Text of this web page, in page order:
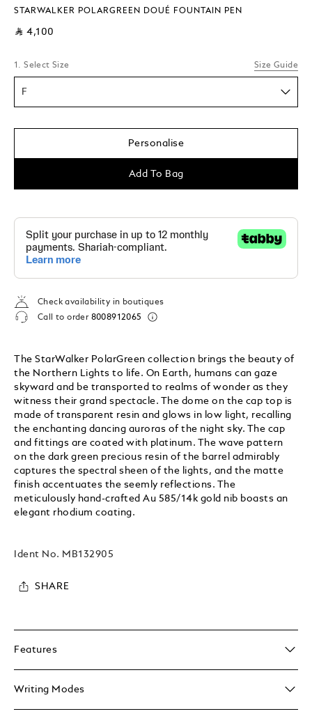
STARWALKER POLARGREEN DOUÉ FOUNTAIN PEN
⃁ 4,100
1. Select Size Size Guide
F
Personalise
Add To Bag
Check availability in boutiques
Call to order 8008912065
The StarWalker PolarGreen collection brings the beauty of
the Northern Lights to life. On Earth, humans can gaze
skyward and be transported to realms of wonder as they
witness their grand spectacle. The dome on the cap top is
made of transparent resin and glows in low light, recalling
the enchanting dancing auroras of the night sky. The cap
and fittings are coated with platinum. The wave pattern
on the dark green precious resin of the barrel admirably
captures the spectral sheen of the lights, and the matte
finish accentuates the seemly reflections. The
meticulously hand-crafted Au 585/14k gold nib boasts an
elegant rhodium coating.
Ident No. MB132905
SHARE
Features
Writing Modes